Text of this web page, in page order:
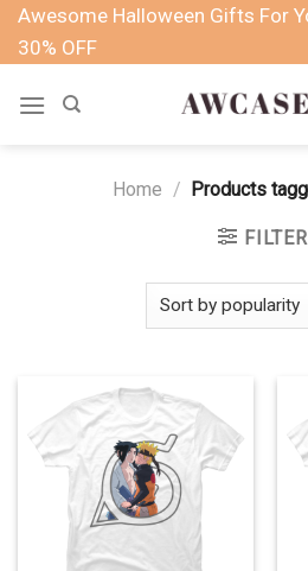
SkipAwesome Halloween Gifts For
30% OFF
Home / Products
FILTER